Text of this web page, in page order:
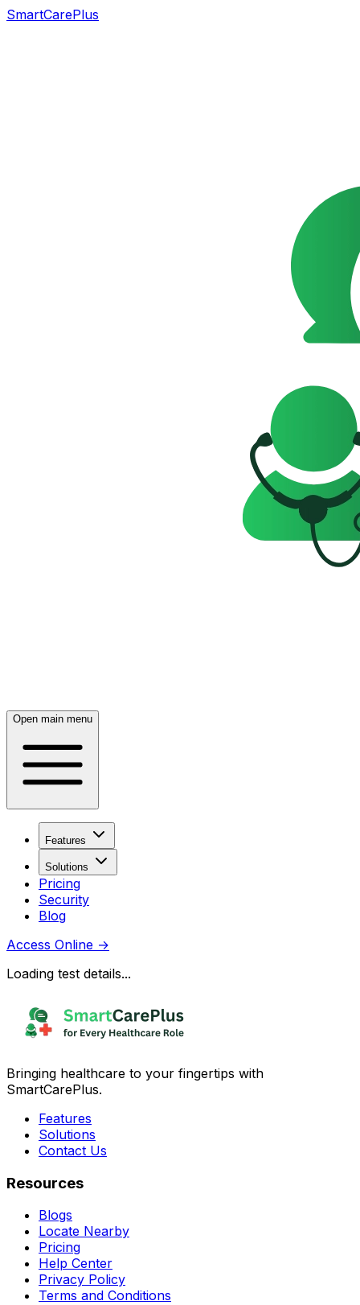
SmartCarePlus
Open main menu
Features
Solutions
Pricing
Security
Blog
Access Online →
Loading test details...
Bringing healthcare to your fingertips with
SmartCarePlus.
Features
Solutions
Contact Us
Resources
Blogs
Locate Nearby
Pricing
Help Center
Privacy Policy
Terms and Conditions